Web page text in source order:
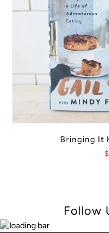
Bringing It
Follow